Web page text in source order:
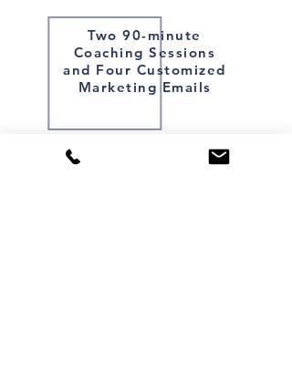
Two 90-minute
Coaching Sessions
and Four Customized
Marketing Emails